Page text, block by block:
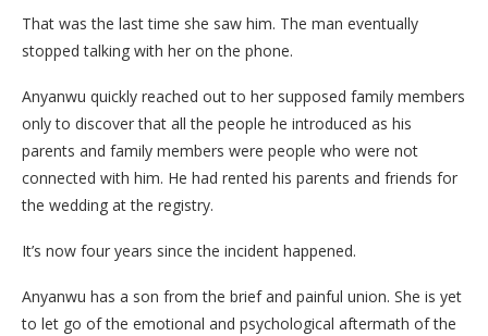
That was the last time she saw him. The man eventually
stopped talking with her on the phone.
Anyanwu quickly reached out to her supposed family members
only to discover that all the people he introduced as his
parents and family members were people who were not
connected with him. He had rented his parents and friends for
the wedding at the registry.
It’s now four years since the incident happened.
Anyanwu has a son from the brief and painful union. She is yet
to let go of the emotional and psychological aftermath of the